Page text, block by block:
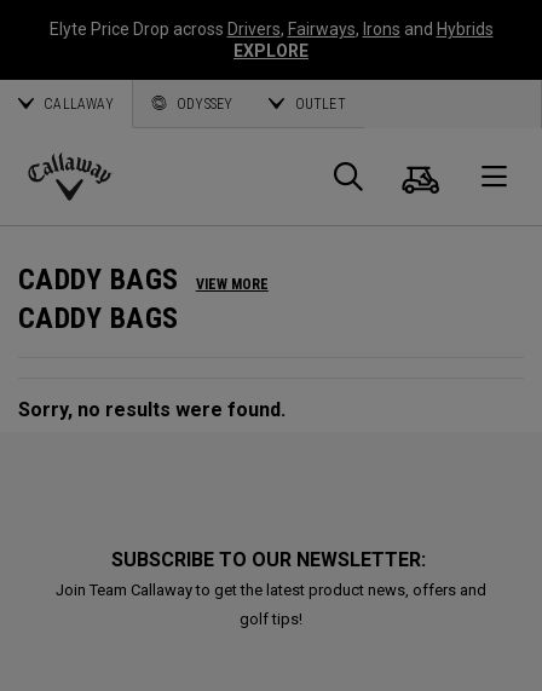
Elyte Price Drop across Drivers, Fairways, Irons and Hybrids
EXPLORE
CALLAWAY ODYSSEY OUTLET
Callaway
Search
Cart
CADDY BAGS VIEW MORE
CADDY BAGS
Sorry, no results were found.
SUBSCRIBE TO OUR NEWSLETTER:
Join Team Callaway to get the latest product news, offers and
golf tips!